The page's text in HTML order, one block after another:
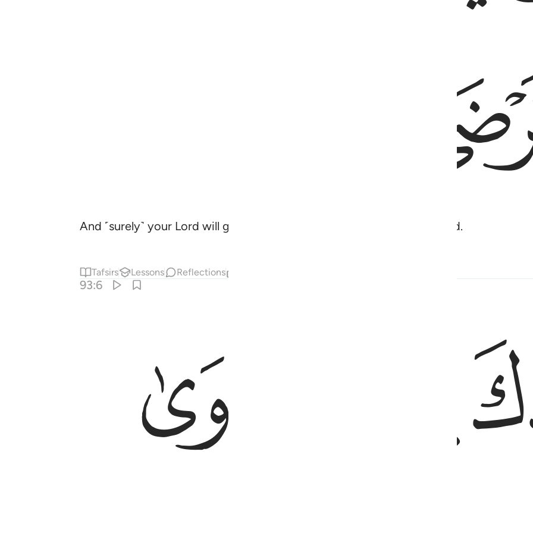
And ˹surely˺ your Lord will give so much to you that you will be pleased.
Tafsirs Lessons Reflections
93:6
ﲒ ﲓ